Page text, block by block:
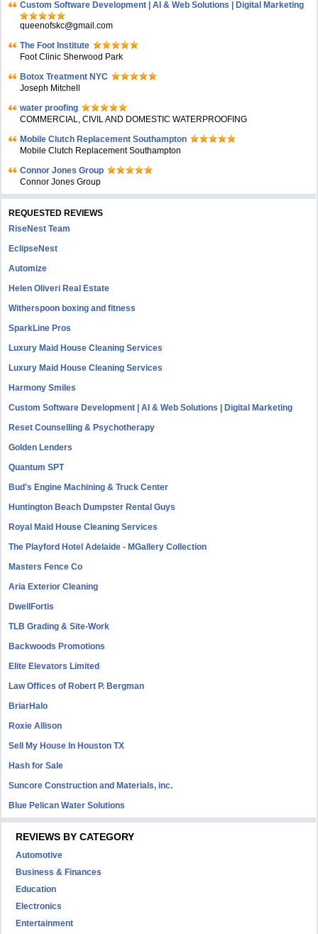
Custom Software Development | AI & Web Solutions | Digital Marketing
queenofskc@gmail.com
The Foot Institute
Foot Clinic Sherwood Park
Botox Treatment NYC
Joseph Mitchell
water proofing
COMMERCIAL, CIVIL AND DOMESTIC WATERPROOFING
Mobile Clutch Replacement Southampton
Mobile Clutch Replacement Southampton
Connor Jones Group
Connor Jones Group
REQUESTED REVIEWS
RiseNest Team
EclipseNest
Automize
Helen Oliveri Real Estate
Witherspoon boxing and fitness
SparkLine Pros
Luxury Maid House Cleaning Services
Luxury Maid House Cleaning Services
Harmony Smiles
Custom Software Development | AI & Web Solutions | Digital Marketing
Reset Counselling & Psychotherapy
Golden Lenders
Quantum SPT
Bud's Engine Machining & Truck Center
Huntington Beach Dumpster Rental Guys
Royal Maid House Cleaning Services
The Playford Hotel Adelaide - MGallery Collection
Masters Fence Co
Aria Exterior Cleaning
DwellFortis
TLB Grading & Site-Work
Backwoods Promotions
Elite Elevators Limited
Law Offices of Robert P. Bergman
BriarHalo
Roxie Allison
Sell My House In Houston TX
Hash for Sale
Suncore Construction and Materials, inc.
Blue Pelican Water Solutions
REVIEWS BY CATEGORY
Automotive
Business & Finances
Education
Electronics
Entertainment